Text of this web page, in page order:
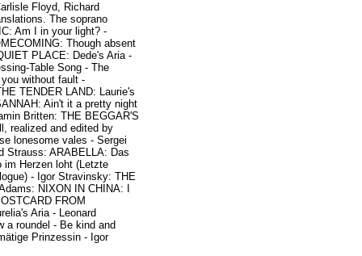
Floyd, Richard
The soprano
Am I in your light? -
Though absent
PLACE: Dede's Aria -
Table Song - The
without fault -
TENDER LAND: Laurie's
Ain't it a pretty night
Britten: THE BEGGAR'S
realized and edited by
lonesome vales - Sergei
Strauss: ARABELLA: Das
im Herzen loht (Letzte
- Igor Stravinsky: THE
NIXON IN CHINA: I
FROM
Aria - Leonard
a roundel - Be kind and
Prinzessin - Igor